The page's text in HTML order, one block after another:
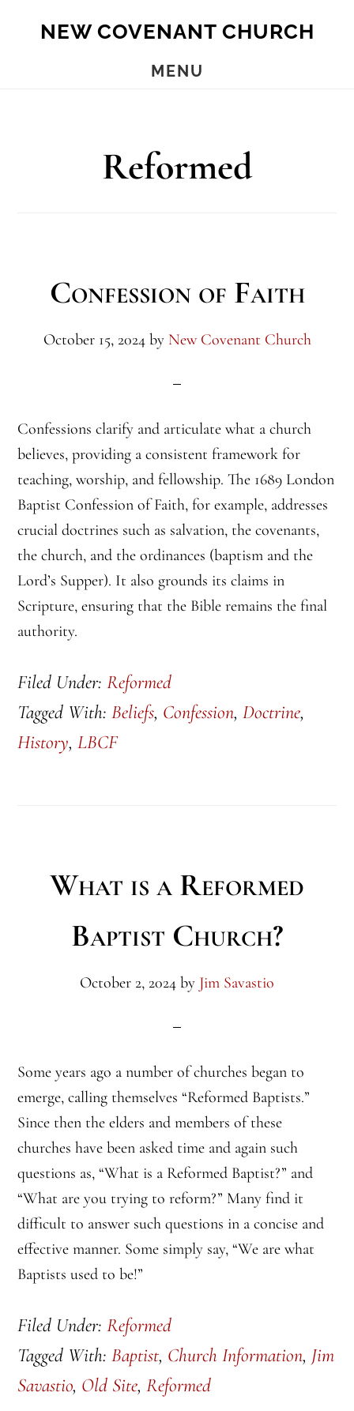
NEW COVENANT CHURCH
MENU
Reformed
Confession of Faith
October 15, 2024by New Covenant Church
Confessions clarify and articulate what a church
believes, providing a consistent framework for
teaching, worship, and fellowship. The 1689 London
Baptist Confession of Faith, for example, addresses
crucial doctrines such as salvation, the covenants,
the church, and the ordinances (baptism and the
Lord’s Supper). It also grounds its claims in
Scripture, ensuring that the Bible remains the final
authority.
Filed Under:Reformed
Tagged With:Beliefs, Confession,Doctrine,
History,LBCF
What is a Reformed
Baptist Church?
October 2, 2024 by Jim Savastio
Some years ago a number of churches began to
emerge, calling themselves “Reformed Baptists.”
Since then the elders and members of these
churches have been asked time and again such
questions as, “What is a Reformed Baptist?” and
“What are you trying to reform?” Many find it
difficult to answer such questions in a concise and
effective manner. Some simply say, “We are what
Baptists used to be!”
Filed Under:Reformed
Tagged With:Baptist, Church Information, Jim
Savastio, Old Site,Reformed